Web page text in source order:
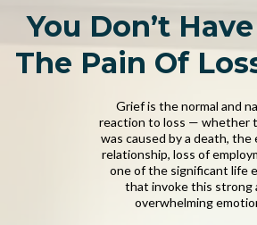
You Don’t
The Pain Of
Grief is the normal and
reaction to loss — whether
was caused by a death, the
relationship, loss of
one of the significant life
that invoke this strong
overwhelming